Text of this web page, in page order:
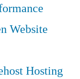
Website
Hosting